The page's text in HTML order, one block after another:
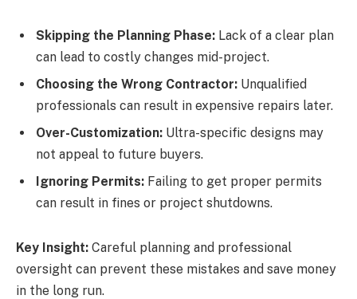
Skipping the Planning Phase: Lack of a clear plan
can lead to costly changes mid-project.
Choosing the Wrong Contractor: Unqualified
professionals can result in expensive repairs later.
Over-Customization: Ultra-specific designs may
not appeal to future buyers.
Ignoring Permits: Failing to get proper permits
can result in fines or project shutdowns.
Key Insight: Careful planning and professional
oversight can prevent these mistakes and save money
in the long run.